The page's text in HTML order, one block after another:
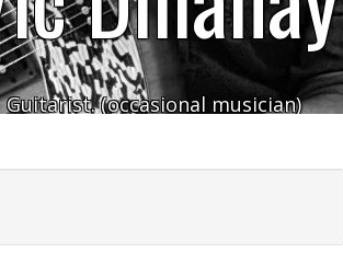
Guitarist. (occasional musician)